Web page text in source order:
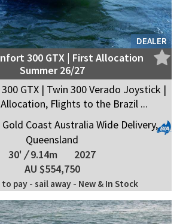
DEALER
300 GTX | First Allocation
Summer 26/27
GTX | Twin 300 Verado Joystick |
Flights to the Brazil ...
Gold Coast Australia Wide Delivery,
Queensland
30' /9.14m
2027
AU $554,750
to pay - sail away - New & In Stock